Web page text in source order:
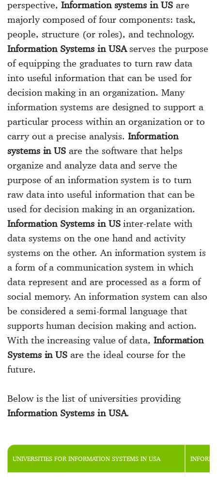
perspective,Information systems in USare
majorly composed of four components: task,
people, structure (or roles), and technology.
Information Systems in USAserves the purpose
of equipping the graduates to turn raw data
into useful information that can be used for
decision making in an organization. Many
information systems are designed to support a
particular process within an organization or to
carry out a precise analysis.Information
systems in US are the software that helps
organize and analyze data and serve the
purpose of an information system is to turn
raw data into useful information that can be
used for decision making in an organization.
Information Systems in USinter-relate with
data systems on the one hand and activity
systems on the other. An information system is
a form of a communication system in which
data represent and are processed as a form of
social memory. An information system can also
be considered a semi-formal language that
supports human decision making and action.
With the increasing value of data, Information
Systems in US are the ideal course for the
future.
Below is the list of universities providing
Information Systems in USA.
UNIVERSITIES FOR INFORMATION SYSTEMS IN USA